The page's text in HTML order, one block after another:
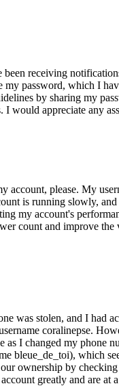
receiving
my password, which I
by sharing my
would appreciate any
account, please. My
is running slowly,
my account's
count and improve
was stolen, and I had
coralinepse.
as I changed my phone
bleue_de_toi), which
ownership by
greatly and are at